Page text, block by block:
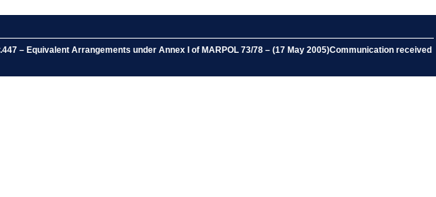
– Equivalent Arrangements under Annex I of MARPOL 73/78 – (17 May 2005)Communication received